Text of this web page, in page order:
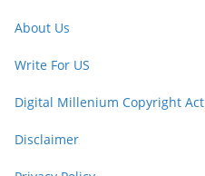
About Us
Write For US
Digital Millenium Copyright Act
Disclaimer